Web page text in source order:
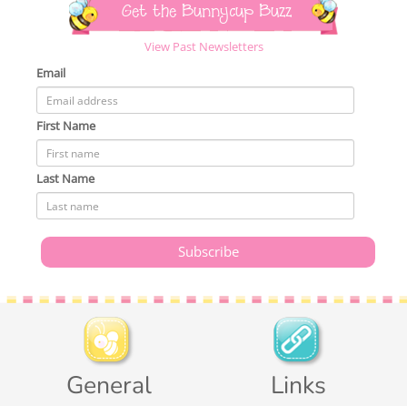
Get the Bunnycup Buzz
View Past Newsletters
Email
First Name
Last Name
General Links